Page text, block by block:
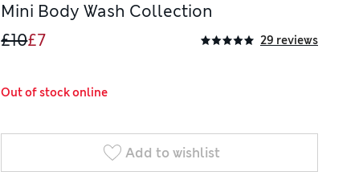
Mini Body Wash Collection
£10£7 29 reviews
Out of stock online
Add to wishlist